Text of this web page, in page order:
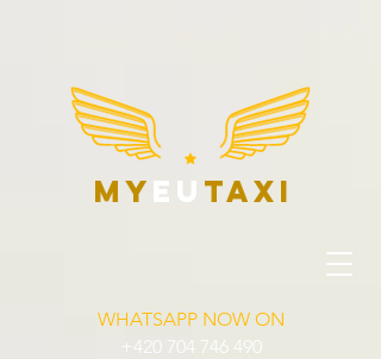
myeu taxi
WHATSAPP NOW ON
+420 704 746 490